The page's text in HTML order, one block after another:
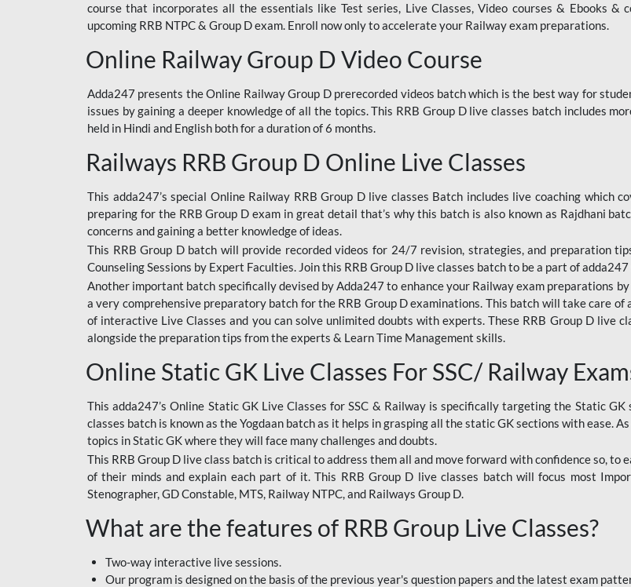
course that incorporates all the essentials like Test series, Live Classes, Video courses & Ebooks
upcoming RRB NTPC & Group D exam. Enroll now only to accelerate your Railway exam preparations.
Online Railway Group D Video Course
Adda247 presents the Online Railway Group D prerecorded videos batch which is the best way for
issues by gaining a deeper knowledge of all the topics. This RRB Group D live classes batch includes
held in Hindi and English both for a duration of 6 months.
Railways RRB Group D Online Live Classes
This adda247’s special Online Railway RRB Group D live classes Batch includes live coaching which
preparing for the RRB Group D exam in great detail that’s why this batch is also known as Rajdhani
concerns and gaining a better knowledge of ideas.
This RRB Group D batch will provide recorded videos for 24/7 revision, strategies, and preparation
Counseling Sessions by Expert Faculties. Join this RRB Group D live classes batch to be a part of
Another important batch specifically devised by Adda247 to enhance your Railway exam preparations
a very comprehensive preparatory batch for the RRB Group D examinations. This batch will take care
of interactive Live Classes and you can solve unlimited doubts with experts. These RRB Group D live
alongside the preparation tips from the experts & Learn Time Management skills.
Online Static GK Live Classes For SSC/ Railway
This adda247’s Online Static GK Live Classes for SSC & Railway is specifically targeting the Static
classes batch is known as the Yogdaan batch as it helps in grasping all the static GK sections with ease.
topics in Static GK where they will face many challenges and doubts.
This RRB Group D live class batch is critical to address them all and move forward with confidence so,
of their minds and explain each part of it. This RRB Group D live classes batch will focus most
Stenographer, GD Constable, MTS, Railway NTPC, and Railways Group D.
What are the features of RRB Group Live Classes?
Two-way interactive live sessions.
Our program is designed on the basis of the previous year's question papers and the latest exam